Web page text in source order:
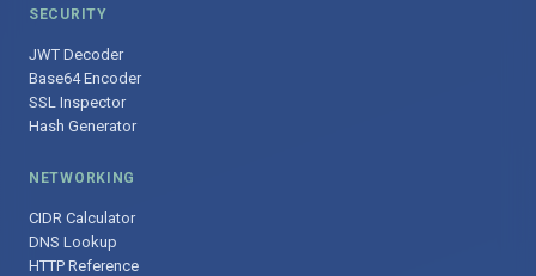
SECURITY
JWT Decoder
Base64 Encoder
SSL Inspector
Hash Generator
NETWORKING
CIDR Calculator
DNS Lookup
HTTP Reference